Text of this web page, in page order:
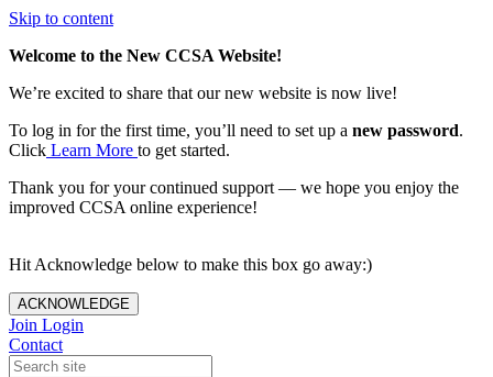
Skip to content
Welcome to the New CCSA Website!
We’re excited to share that our new website is now live!
To log in for the first time, you’ll need to set up a new password.
Click Learn More to get started.
Thank you for your continued support — we hope you enjoy the
improved CCSA online experience!
Hit Acknowledge below to make this box go away:)
ACKNOWLEDGE
Join Login
Contact